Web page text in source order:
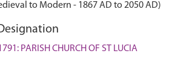
to Modern - 1867 AD to 2050 AD)
PARISH CHURCH OF ST LUCIA